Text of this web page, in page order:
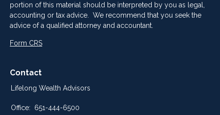
portion of this material should be interpreted by you as legal,
accounting or tax advice. We recommend that you seek the
advice of a qualified attorney and accountant.
Form CRS
Contact
Lifelong Wealth Advisors
Office:
651-444-6500